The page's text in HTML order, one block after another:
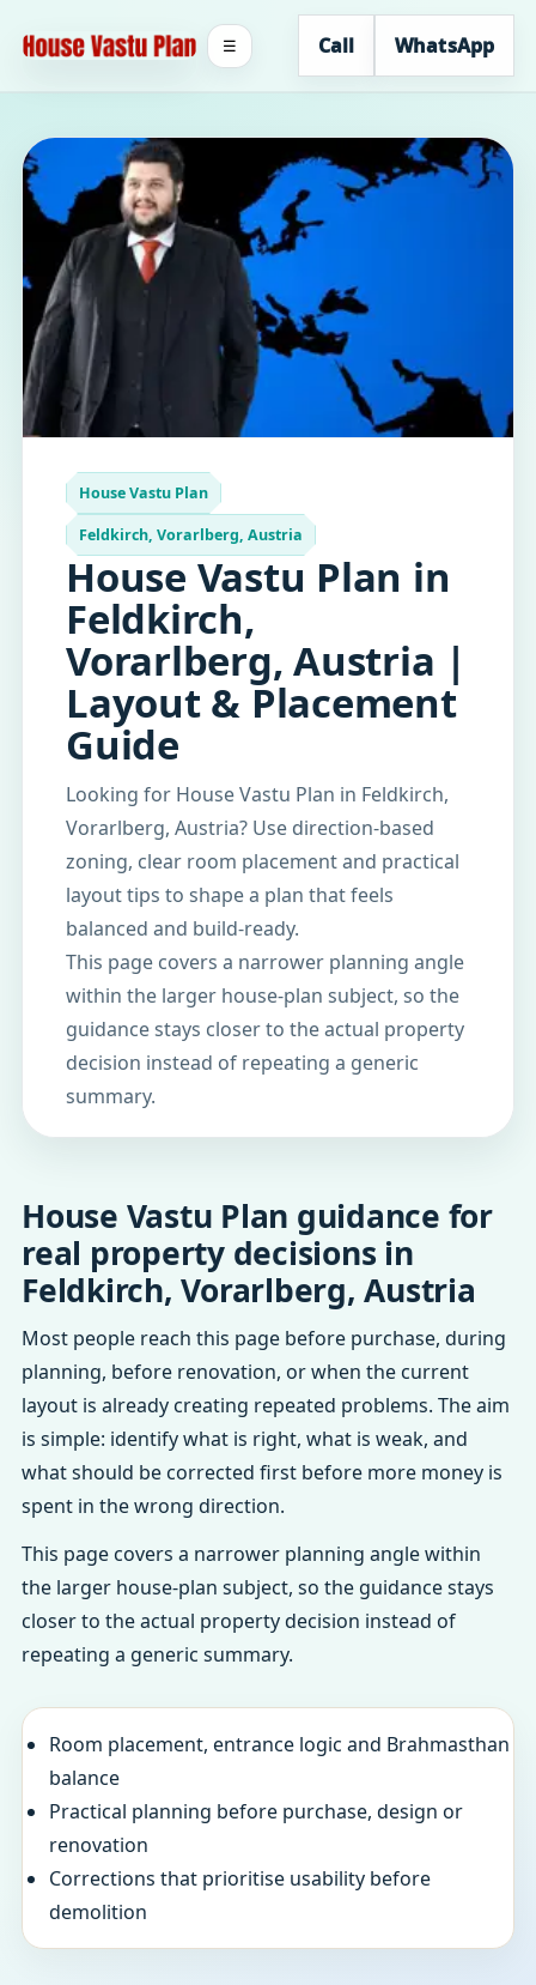
Call WhatsApp
☰
House Vastu Plan
Feldkirch, Vorarlberg, Austria
House Vastu Plan in
Feldkirch,
Vorarlberg, Austria |
Layout & Placement
Guide
Looking for House Vastu Plan in Feldkirch,
Vorarlberg, Austria? Use direction-based
zoning, clear room placement and practical
layout tips to shape a plan that feels
balanced and build-ready.
This page covers a narrower planning angle
within the larger house-plan subject, so the
guidance stays closer to the actual property
decision instead of repeating a generic
summary.
House Vastu Plan guidance for
real property decisions in
Feldkirch, Vorarlberg, Austria
Most people reach this page before purchase, during
planning, before renovation, or when the current
layout is already creating repeated problems. The aim
is simple: identify what is right, what is weak, and
what should be corrected first before more money is
spent in the wrong direction.
This page covers a narrower planning angle within
the larger house-plan subject, so the guidance stays
closer to the actual property decision instead of
repeating a generic summary.
Room placement, entrance logic and Brahmasthan
balance
Practical planning before purchase, design or
renovation
Corrections that prioritise usability before
demolition